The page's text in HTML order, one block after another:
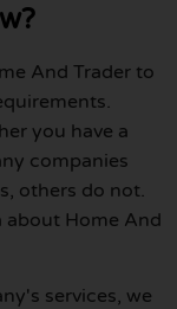
And Trader to
you have a
companies
others do not.
about Home And
services, we